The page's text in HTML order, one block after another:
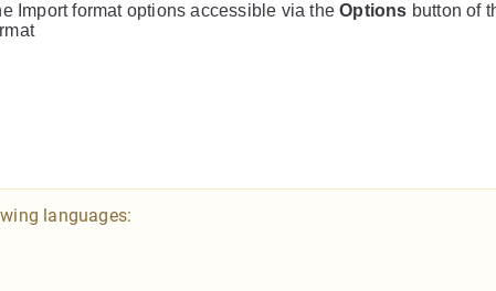
Import format options accessible via theOptions button of
languages: